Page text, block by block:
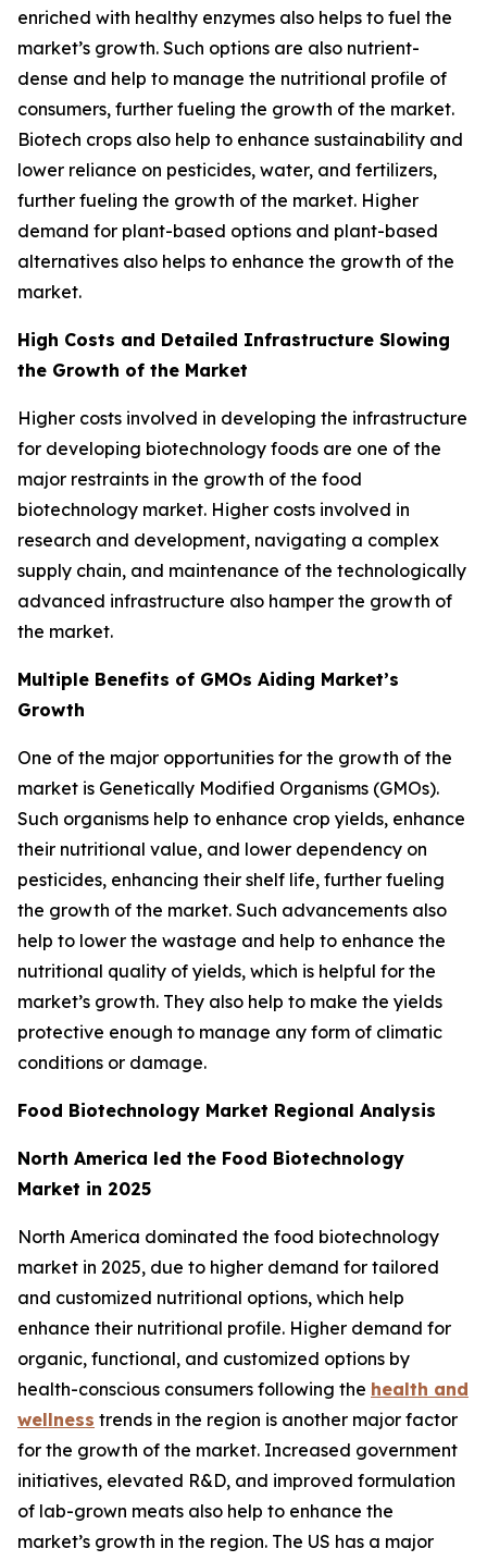
enriched with healthy enzymes also helps to fuel the
market’s growth. Such options are also nutrient-
dense and help to manage the nutritional profile of
consumers, further fueling the growth of the market.
Biotech crops also help to enhance sustainability and
lower reliance on pesticides, water, and fertilizers,
further fueling the growth of the market. Higher
demand for plant-based options and plant-based
alternatives also helps to enhance the growth of the
market.
High Costs and Detailed Infrastructure Slowing
the Growth of the Market
Higher costs involved in developing the infrastructure
for developing biotechnology foods are one of the
major restraints in the growth of the food
biotechnology market. Higher costs involved in
research and development, navigating a complex
supply chain, and maintenance of the technologically
advanced infrastructure also hamper the growth of
the market.
Multiple Benefits of GMOs Aiding Market’s
Growth
One of the major opportunities for the growth of the
market is Genetically Modified Organisms (GMOs).
Such organisms help to enhance crop yields, enhance
their nutritional value, and lower dependency on
pesticides, enhancing their shelf life, further fueling
the growth of the market. Such advancements also
help to lower the wastage and help to enhance the
nutritional quality of yields, which is helpful for the
market’s growth. They also help to make the yields
protective enough to manage any form of climatic
conditions or damage.
Food Biotechnology Market Regional Analysis
North America led the Food Biotechnology
Market in 2025
North America dominated the food biotechnology
market in 2025, due to higher demand for tailored
and customized nutritional options, which help
enhance their nutritional profile. Higher demand for
organic, functional, and customized options by
health-conscious consumers following the health and
wellness trends in the region is another major factor
for the growth of the market. Increased government
initiatives, elevated R&D, and improved formulation
of lab-grown meats also help to enhance the
market’s growth in the region. The US has a major